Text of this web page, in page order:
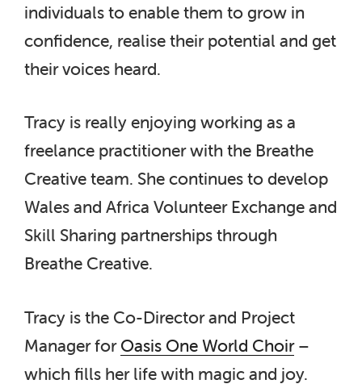
individuals to enable them to grow in
confidence, realise their potential and get
their voices heard.
Tracy is really enjoying working as a
freelance practitioner with the Breathe
Creative team. She continues to develop
Wales and Africa Volunteer Exchange and
Skill Sharing partnerships through
Breathe Creative.
Tracy is the Co-Director and Project
Manager forOasis One World Choir–
which fills her life with magic and joy.